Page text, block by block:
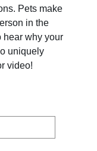
Pets make
in the
hear why your
uniquely
video!